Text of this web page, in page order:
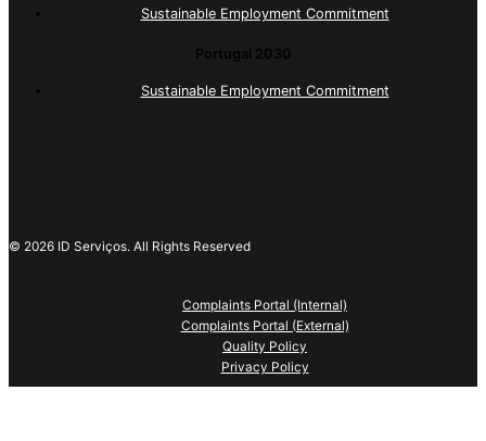
Sustainable Employment Commitment
Portugal 2030
Sustainable Employment Commitment
© 2026 ID Serviços. All Rights Reserved
Complaints Portal (Internal)
Complaints Portal (External)
Quality Policy
Privacy Policy